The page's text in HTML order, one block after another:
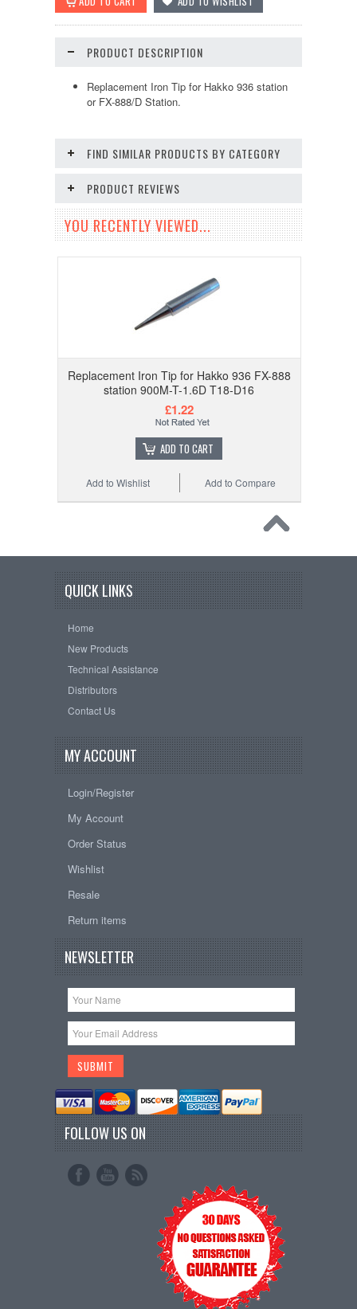
PRODUCT DESCRIPTION
Replacement Iron Tip for Hakko 936 station
or FX-888/D Station.
FIND SIMILAR PRODUCTS BY CATEGORY
PRODUCT REVIEWS
YOU RECENTLY VIEWED...
Replacement Iron Tip for Hakko 936 FX-888
station 900M-T-1.6D T18-D16
£1.22
ADD TO CART
Add to Compare
Add to Wishlist
QUICK LINKS
Home
New Products
Technical Assistance
Distributors
Contact Us
MY ACCOUNT
Login/Register
My Account
Order Status
Wishlist
Resale
Return items
NEWSLETTER
FOLLOW US ON